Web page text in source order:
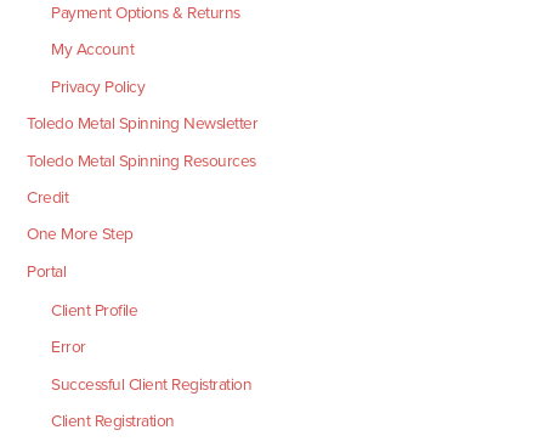
Payment Options & Returns
My Account
Privacy Policy
Toledo Metal Spinning Newsletter
Toledo Metal Spinning Resources
Credit
One More Step
Portal
Client Profile
Error
Successful Client Registration
Client Registration